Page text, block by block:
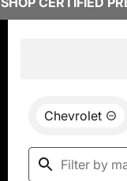
Chevrolet